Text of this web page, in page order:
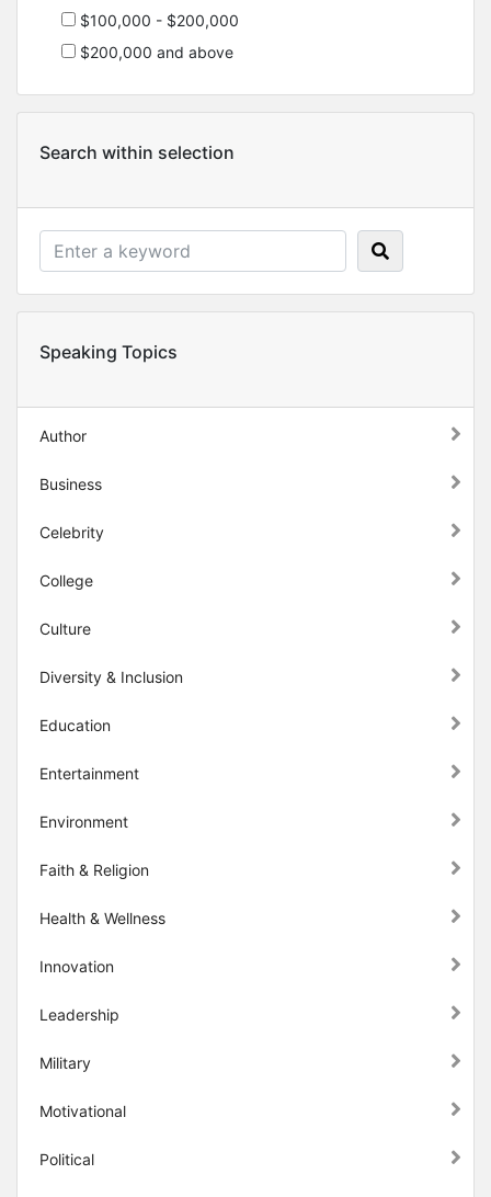
$100,000 - $200,000
$200,000 and above
Search within selection
Speaking Topics
Author
Business
Celebrity
College
Culture
Diversity & Inclusion
Education
Entertainment
Environment
Faith & Religion
Health & Wellness
Innovation
Leadership
Military
Motivational
Political